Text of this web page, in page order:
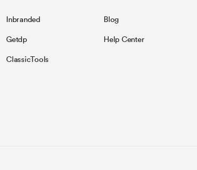
Inbranded
Getdp
ClassicTools
Blog
Help Center